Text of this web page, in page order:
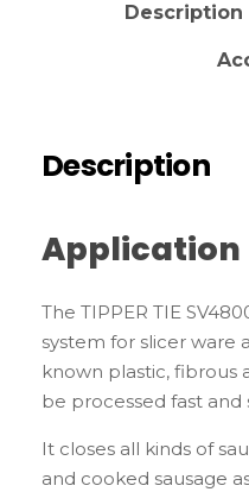
Description
Description
Application
The TIPPER TIE
system for slicer ware
known plastic, fibrous
be processed fast and
It closes all kinds of
and cooked sausage